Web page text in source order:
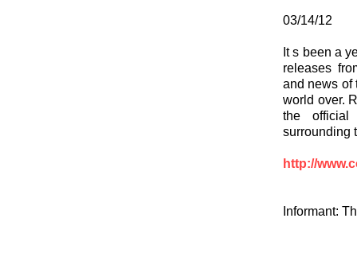
03/14/12
It s been a
releases
and news of
world over.
the official
surrounding
http://
Informant: